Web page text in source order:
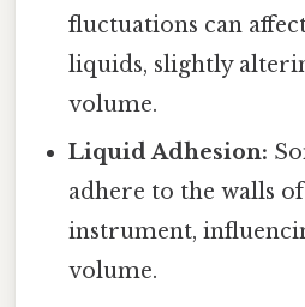
fluctuations can
liquids, slightly
volume.
Liquid Adhesion:
adhere to the walls
instrument,
volume.